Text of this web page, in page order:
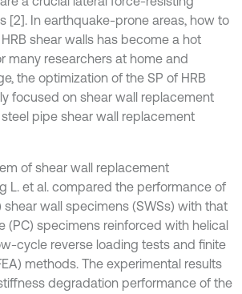
[2]. In earthquake-prone areas, how to
shear walls has become a hot
many researchers at home and
the optimization of the SP of HRB
focused on shear wall replacement
pipe shear wall replacement
of shear wall replacement
L. et al. compared the performance of
wall specimens (SWSs) with that
(PC) specimens reinforced with helical
cycle reverse loading tests and finite
methods. The experimental results
degradation performance of the